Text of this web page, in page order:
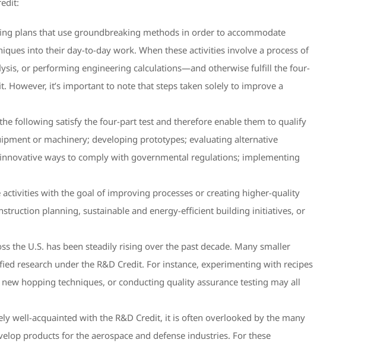
plans that use groundbreaking methods in order to accommodate
into their day-to-day work. When these activities involve a process of
or performing engineering calculations—and otherwise fulfill the four-
it’s important to note that steps taken solely to improve a
following satisfy the four-part test and therefore enable them to qualify
or machinery; developing prototypes; evaluating alternative
ways to comply with governmental regulations; implementing
with the goal of improving processes or creating higher-quality
planning, sustainable and energy-efficient building initiatives, or
the U.S. has been steadily rising over the past decade. Many smaller
research under the R&D Credit. For instance, experimenting with recipes
hopping techniques, or conducting quality assurance testing may all
well-acquainted with the R&D Credit, it is often overlooked by the many
products for the aerospace and defense industries. For these